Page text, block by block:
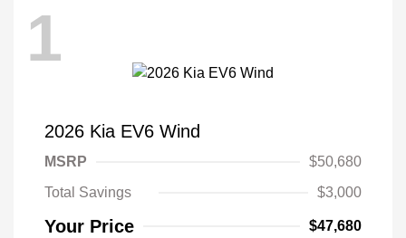
1
2026 Kia EV6 Wind
MSRP
$50,680
Total Savings
$3,000
Your Price $47,680